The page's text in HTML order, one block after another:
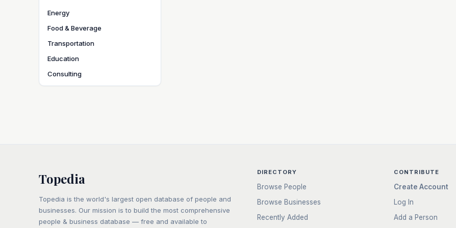
Energy
Food & Beverage
Transportation
Education
Consulting
Topedia
Topedia is the world's largest open database of people and
businesses. Our mission is to build the most comprehensive
people & business database — free and available to
DIRECTORY
Browse People
Browse Businesses
Recently Added
CONTRIBUTE
Create Account
Log In
Add a Person